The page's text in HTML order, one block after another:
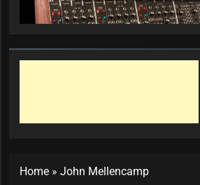
Home » John Mellencamp